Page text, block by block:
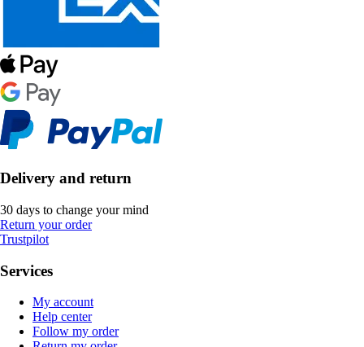
Delivery and return
30 days to change your mind
Return your order
Trustpilot
Services
My account
Help center
Follow my order